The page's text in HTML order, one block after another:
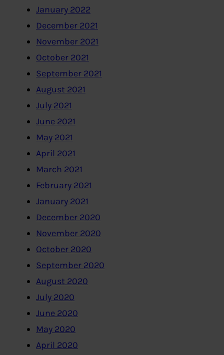
January 2022
December 2021
November 2021
October 2021
September 2021
August 2021
July 2021
June 2021
May 2021
April 2021
March 2021
February 2021
January 2021
December 2020
November 2020
October 2020
September 2020
August 2020
July 2020
June 2020
May 2020
April 2020